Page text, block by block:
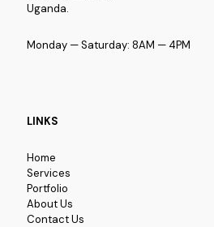
Uganda.
Monday — Saturday: 8AM — 4PM
LINKS
Home
Services
Portfolio
About Us
Contact Us